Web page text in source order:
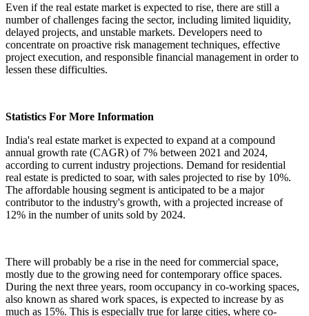
Even if the real estate market is expected to rise, there are still a
number of challenges facing the sector, including limited liquidity,
delayed projects, and unstable markets. Developers need to
concentrate on proactive risk management techniques, effective
project execution, and responsible financial management in order to
lessen these difficulties.
Statistics For More Information
India's real estate market is expected to expand at a compound
annual growth rate (CAGR) of 7% between 2021 and 2024,
according to current industry projections. Demand for residential
real estate is predicted to soar, with sales projected to rise by 10%.
The affordable housing segment is anticipated to be a major
contributor to the industry's growth, with a projected increase of
12% in the number of units sold by 2024.
There will probably be a rise in the need for commercial space,
mostly due to the growing need for contemporary office spaces.
During the next three years, room occupancy in co-working spaces,
also known as shared work spaces, is expected to increase by as
much as 15%. This is especially true for large cities, where co-